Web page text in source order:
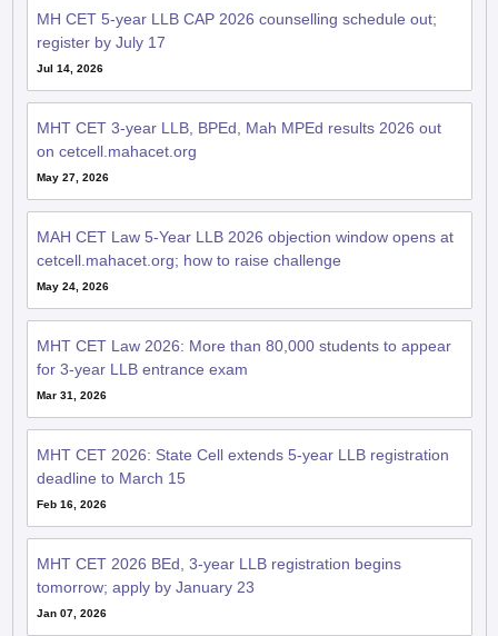
MH CET 5-year LLB CAP 2026 counselling schedule out;
register by July 17
Jul 14, 2026
MHT CET 3-year LLB, BPEd, Mah MPEd results 2026 out
on cetcell.mahacet.org
May 27, 2026
MAH CET Law 5-Year LLB 2026 objection window opens at
cetcell.mahacet.org; how to raise challenge
May 24, 2026
MHT CET Law 2026: More than 80,000 students to appear
for 3-year LLB entrance exam
Mar 31, 2026
MHT CET 2026: State Cell extends 5-year LLB registration
deadline to March 15
Feb 16, 2026
MHT CET 2026 BEd, 3-year LLB registration begins
tomorrow; apply by January 23
Jan 07, 2026